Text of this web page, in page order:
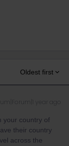
Oldest first
your country of
their country
across the